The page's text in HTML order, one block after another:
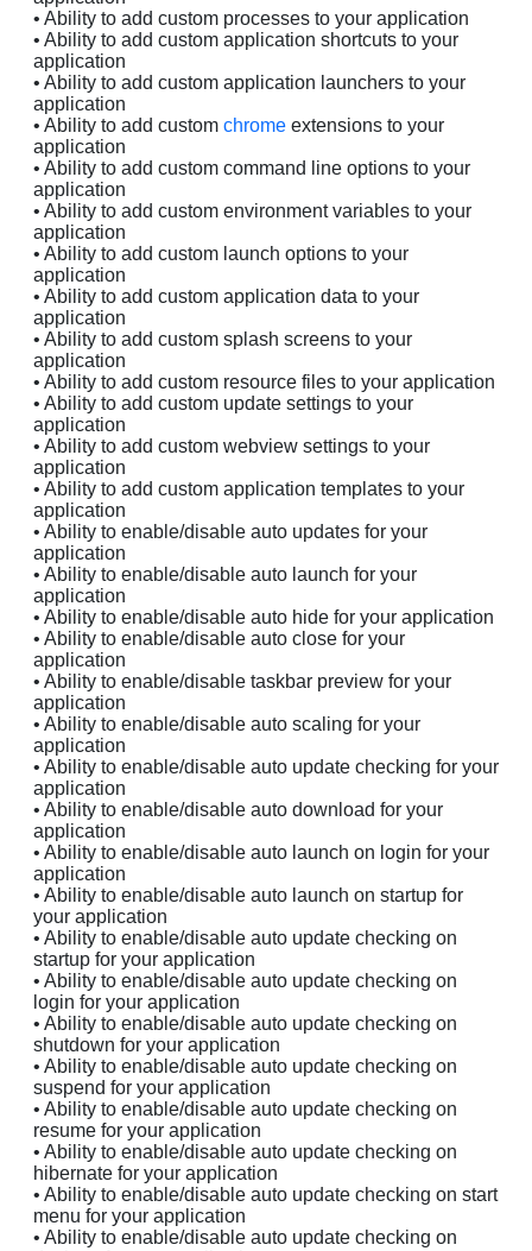
• Ability to add custom processes to your application
• Ability to add custom application shortcuts to your
application
• Ability to add custom application launchers to your
application
• Ability to add custom chrome extensions to your
application
• Ability to add custom command line options to your
application
• Ability to add custom environment variables to your
application
• Ability to add custom launch options to your
application
• Ability to add custom application data to your
application
• Ability to add custom splash screens to your
application
• Ability to add custom resource files to your application
• Ability to add custom update settings to your
application
• Ability to add custom webview settings to your
application
• Ability to add custom application templates to your
application
• Ability to enable/disable auto updates for your
application
• Ability to enable/disable auto launch for your
application
• Ability to enable/disable auto hide for your application
• Ability to enable/disable auto close for your
application
• Ability to enable/disable taskbar preview for your
application
• Ability to enable/disable auto scaling for your
application
• Ability to enable/disable auto update checking for your
application
• Ability to enable/disable auto download for your
application
• Ability to enable/disable auto launch on login for your
application
• Ability to enable/disable auto launch on startup for
your application
• Ability to enable/disable auto update checking on
startup for your application
• Ability to enable/disable auto update checking on
login for your application
• Ability to enable/disable auto update checking on
shutdown for your application
• Ability to enable/disable auto update checking on
suspend for your application
• Ability to enable/disable auto update checking on
resume for your application
• Ability to enable/disable auto update checking on
hibernate for your application
• Ability to enable/disable auto update checking on start
menu for your application
• Ability to enable/disable auto update checking on